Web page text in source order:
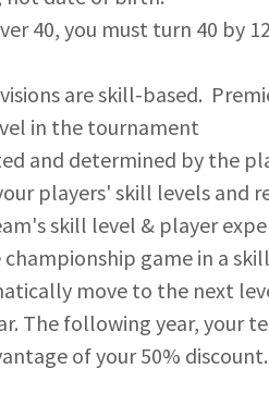
40, you must turn 40 by
are skill-based.
in the tournament
and determined by the
players' skill levels and
skill level & player
game in a
move to the next
The following year, your
of your 50% discount.